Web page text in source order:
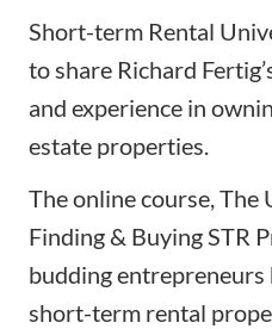
Short-term Rental
to share Richard
and experience in
estate properties.
The online course,The
Finding & Buying STR
budding
short-term rental